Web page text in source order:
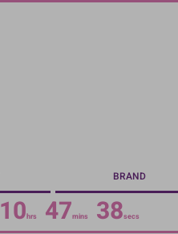
BRAND
10hrs 47mins 38secs